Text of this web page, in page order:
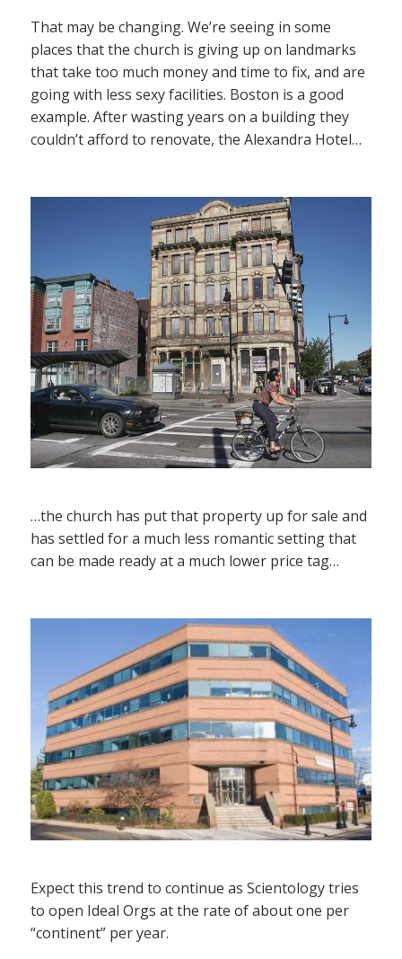
That may be changing. We’re seeing in some
places that the church is giving up on landmarks
that take too much money and time to fix, and are
going with less sexy facilities. Boston is a good
example. After wasting years on a building they
couldn’t afford to renovate, the Alexandra Hotel…
…the church has put that property up for sale and
has settled for a much less romantic setting that
can be made ready at a much lower price tag…
Expect this trend to continue as Scientology tries
to open Ideal Orgs at the rate of about one per
“continent” per year.